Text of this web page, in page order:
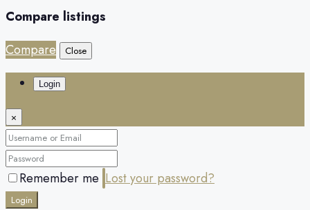
Compare listings
Compare
Close
Login
×
Remember me Lost your password?
Login